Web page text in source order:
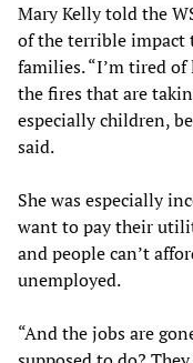
Mary Kelly told the
of the terrible
families. “I’m tired
the fires that are
especially children,
said.
She was especially
want to pay their
and people can’t
unemployed.
“And the jobs are